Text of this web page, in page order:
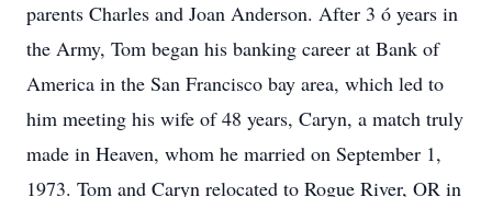
parents Charles and Joan Anderson. After 3 ó years in
the Army, Tom began his banking career at Bank of
America in the San Francisco bay area, which led to
him meeting his wife of 48 years, Caryn, a match truly
made in Heaven, whom he married on September 1,
1973. Tom and Caryn relocated to Rogue River, OR in